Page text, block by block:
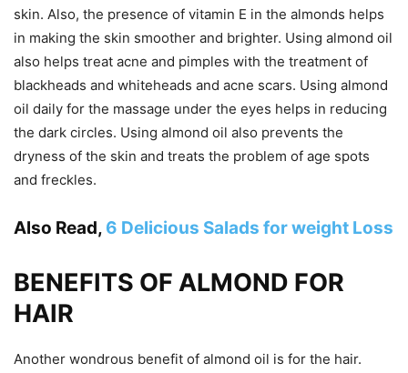
skin. Also, the presence of vitamin E in the almonds helps
in making the skin smoother and brighter. Using almond oil
also helps treat acne and pimples with the treatment of
blackheads and whiteheads and acne scars. Using almond
oil daily for the massage under the eyes helps in reducing
the dark circles. Using almond oil also prevents the
dryness of the skin and treats the problem of age spots
and freckles.
Also Read, 6 Delicious Salads for weight Loss
BENEFITS OF ALMOND FOR
HAIR
Another wondrous benefit of almond oil is for the hair.